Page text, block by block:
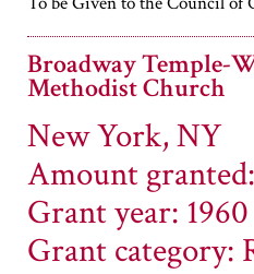
Broadway Temple-
Methodist Church
New York, NY
Amount
Grant year: 1960
Grant category: